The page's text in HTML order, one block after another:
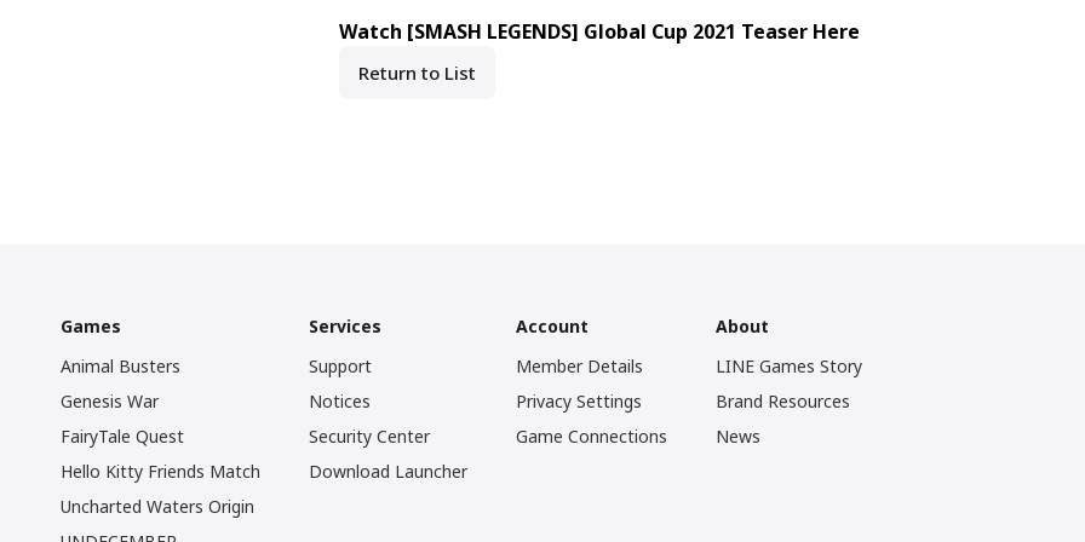
Watch [SMASH LEGENDS] Global Cup 2021 Teaser Here
Return to List
Games
Animal Busters
Genesis War
FairyTale Quest
Hello Kitty Friends Match
Uncharted Waters Origin
Services
Support
Notices
Security Center
Download Launcher
Account
Member Details
Privacy Settings
Game Connections
About
LINE Games Story
Brand Resources
News